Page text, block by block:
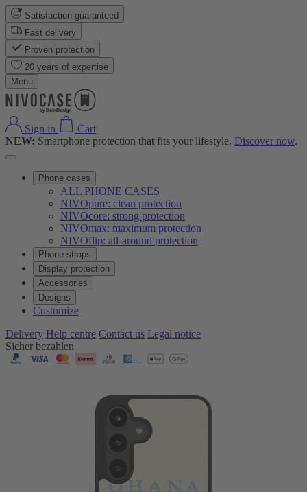
Satisfaction guaranteed
Fast delivery
Proven protection
20 years of expertise
Menu
Sign in
Cart
NEW: Smartphone protection that fits your lifestyle. Discover now.
Phone cases
ALL PHONE CASES
NIVOpure: clean protection
NIVOcore: strong protection
NIVOmax: maximum protection
NIVOflip: all-around protection
Phone straps
Display protection
Accessories
Designs
Customize
Delivery Help centre Contact us Legal notice
Sicher bezahlen